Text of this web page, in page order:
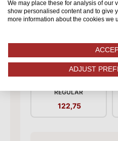
Red Naomi! - Red
REGULAR
122,75
We may place these for analysis of our
show personalised content and to give
more information about the cookies we
ADJUST